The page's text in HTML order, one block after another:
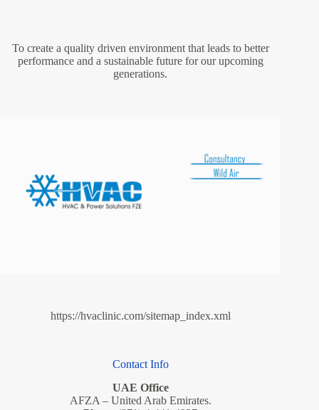
To create a quality driven environment that leads to better
performance and a sustainable future for our upcoming
generations.
https://hvaclinic.com/sitemap_index.xml
Contact Info
UAE Office
AFZA – United Arab Emirates.